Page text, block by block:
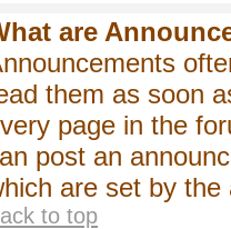
are
them as soon
page in the
post an
are set by the
to top